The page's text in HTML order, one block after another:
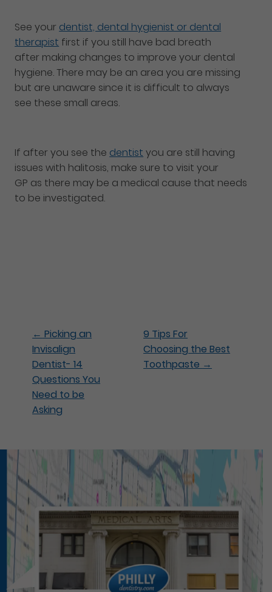
See your dentist, dental hygienist or dental
therapist first if you still have bad breath
after making changes to improve your dental
hygiene. There may be an area you are missing
but are unaware since it is difficult to always
see these small areas.
If after you see the dentist you are still having
issues with halitosis, make sure to visit your
GP as there may be a medical cause that needs
to be investigated.
← Picking an
Invisalign
Dentist- 14
Questions You
Need to be
Asking
9 Tips For
Choosing the Best
Toothpaste →